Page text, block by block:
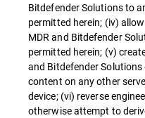
Bitdefender Solutions to
permitted herein; (iv)
MDR and Bitdefender
permitted herein; (v)
and Bitdefender Solutions
content on any other
device; (vi) reverse
otherwise attempt to